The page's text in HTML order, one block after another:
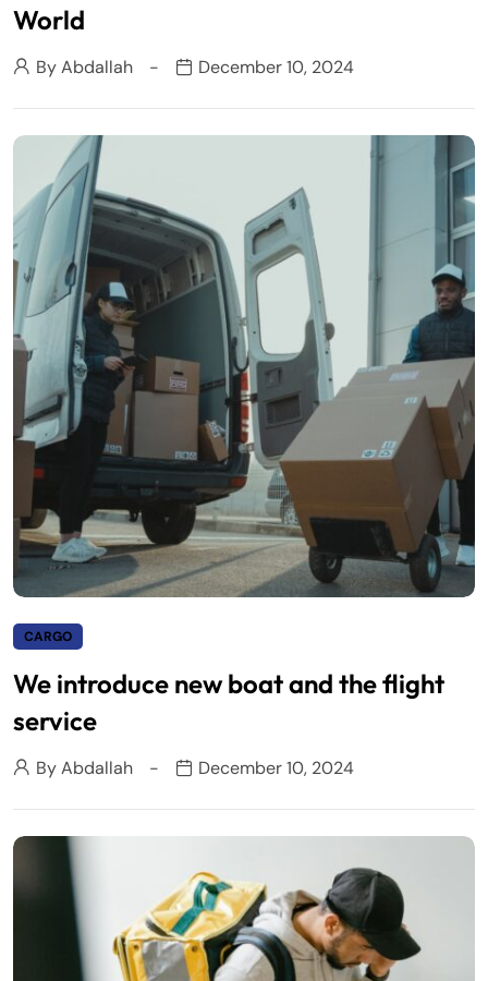
World
ByAbdallah December 10, 2024
CARGO
We introduce new boat and the flight
service
ByAbdallah December 10, 2024